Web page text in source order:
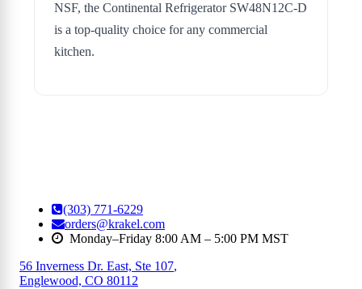
NSF, the Continental Refrigerator SW48N12C-D
is a top-quality choice for any commercial
kitchen.
(303) 771-6229
orders@krakel.com
Monday–Friday 8:00 AM – 5:00 PM MST
56 Inverness Dr. East, Ste 107,
Englewood, CO 80112